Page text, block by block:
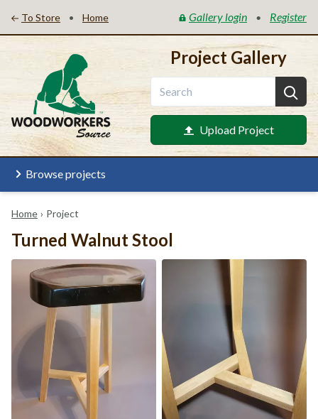
To Store • Home Gallery login • Register
Project Gallery
Upload Project
Browse projects
Home › Project
Turned Walnut Stool